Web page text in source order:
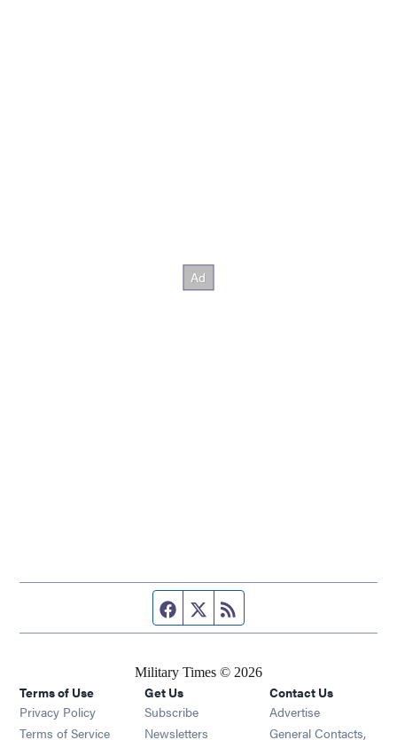
Facebook page
Twitter feed
Military Times © 2026
Terms of Use
Privacy Policy
Terms of Service
Get Us
Subscribe Opens in new window
Newsletters Opens in new window
Contact Us
Advertise
General Contacts,